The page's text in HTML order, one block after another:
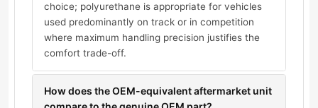
choice; polyurethane is appropriate for vehicles
used predominantly on track or in competition
where maximum handling precision justifies the
comfort trade-off.
How does the OEM-equivalent aftermarket unit